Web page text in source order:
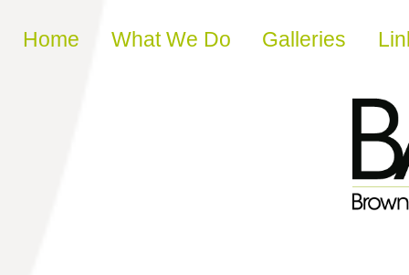
Skip to content
Home What We Do Galleries